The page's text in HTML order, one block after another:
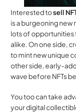
Interested to sell
is a burgeoning new
lots of opportunities
alike. On one side,
to mint new unique
other side, early-
wave before NFTs
You too can take
your digital